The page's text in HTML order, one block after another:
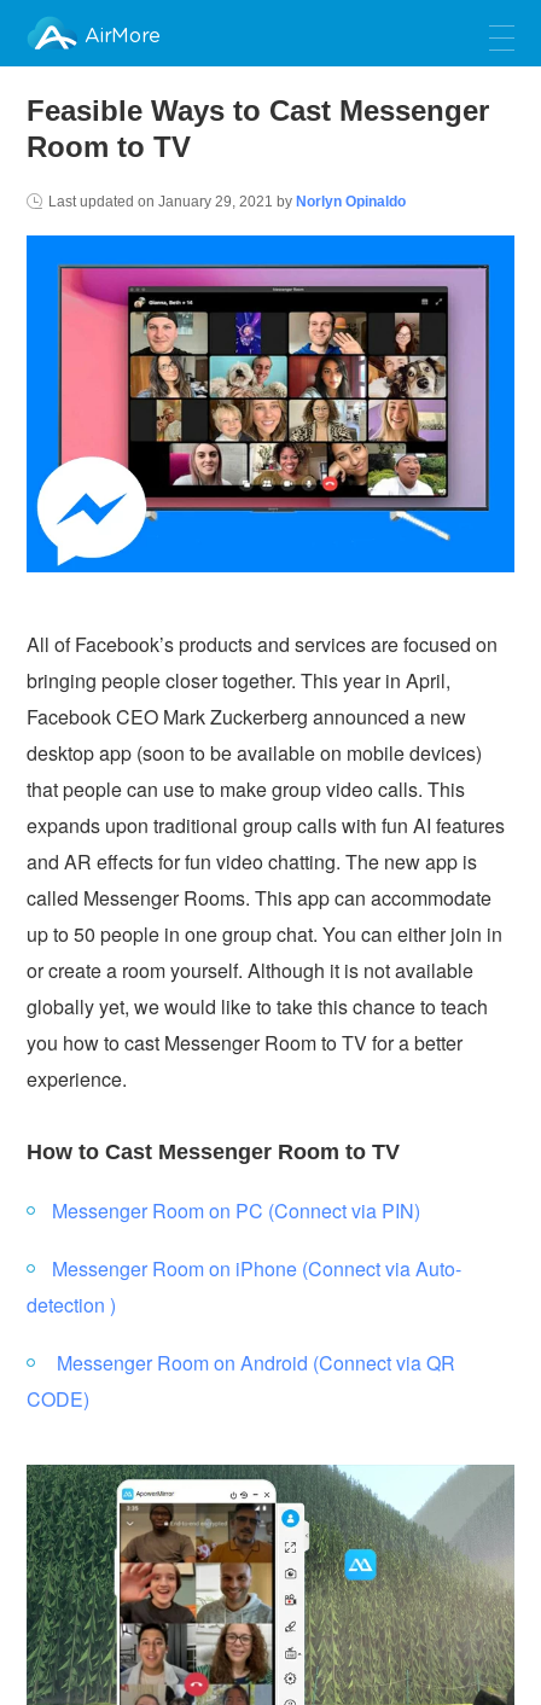
AirMore
Feasible Ways to Cast Messenger
Room to TV
Last updated onJanuary 29, 2021 by Norlyn Opinaldo
All of Facebook’s products and services are focused on
bringing people closer together. This year in April,
Facebook CEO Mark Zuckerberg announced a new
desktop app (soon to be available on mobile devices)
that people can use to make group video calls. This
expands upon traditional group calls with fun AI features
and AR effects for fun video chatting. The new app is
called Messenger Rooms. This app can accommodate
up to 50 people in one group chat. You can either join in
or create a room yourself. Although it is not available
globally yet, we would like to take this chance to teach
you how to cast Messenger Room to TV for a better
experience.
How to Cast Messenger Room to TV
Messenger Room on PC (Connect via PIN)
Messenger Room on iPhone (Connect via Auto-
detection )
Messenger Room on Android (Connect via QR
CODE)